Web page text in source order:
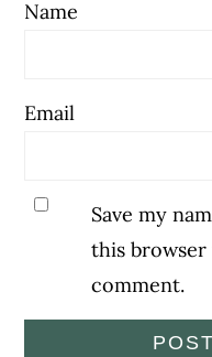
Name
Email
Save my
this
comment.